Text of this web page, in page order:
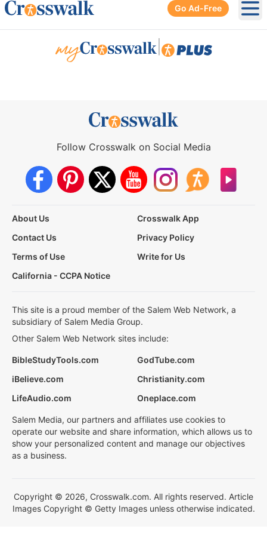
Go Ad-Free
Follow Crosswalk on Social Media
About Us
Crosswalk App
Contact Us
Privacy Policy
Terms of Use
Write for Us
California - CCPA Notice
This site is a proud member of the Salem Web Network, a
subsidiary of Salem Media Group.
Other Salem Web Network sites include:
BibleStudyTools.com
GodTube.com
iBelieve.com
Christianity.com
LifeAudio.com
Oneplace.com
Salem Media, our partners and affiliates use cookies to
operate our website and share information, which allows us to
show your personalized content and manage our objectives
as a business.
Copyright © 2026, Crosswalk.com. All rights reserved. Article
Images Copyright © Getty Images unless otherwise indicated.